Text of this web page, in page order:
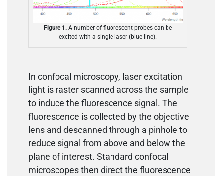
Figure 1.A number of fluorescent probes can be
excited with a single laser (blue line).
In confocal microscopy, laser excitation
light is raster scanned across the sample
to induce the fluorescence signal. The
fluorescence is collected by the objective
lens and descanned through a pinhole to
reduce signal from above and below the
plane of interest. Standard confocal
microscopes then direct the fluorescence